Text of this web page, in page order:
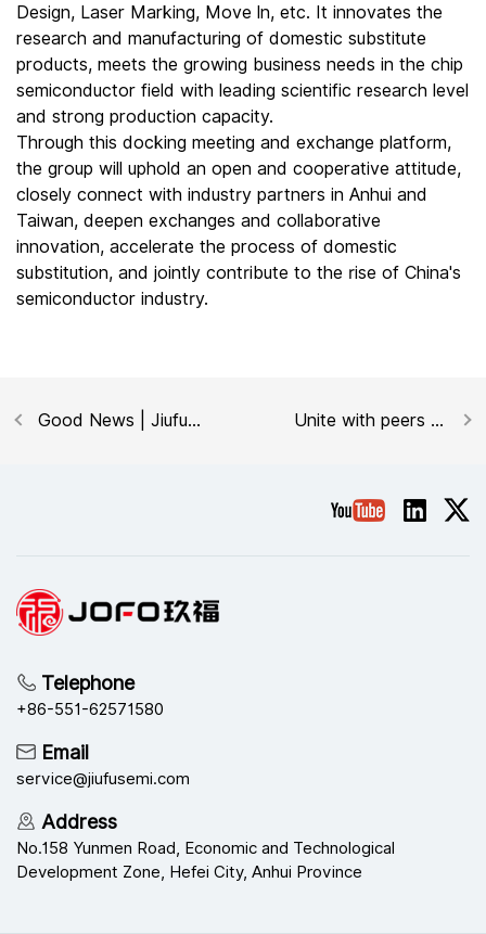
Design, Laser Marking, Move ln, etc. It innovates the
research and manufacturing of domestic substitute
products, meets the growing business needs in the chip
semiconductor field with leading scientific research level
and strong production capacity.
Through this docking meeting and exchange platform,
the group will uphold an open and cooperative attitude,
closely connect with industry partners in Anhui and
Taiwan, deepen exchanges and collaborative
innovation, accelerate the process of domestic
substitution, and jointly contribute to the rise of China's
semiconductor industry.
Good News | Jiufu
title of exemplary
organization of Excellent
Safety Management
Unite with peers to
achieve better results |
Telephone
+86-551-62571580
Email
service@jiufusemi.com
Address
No.158 Yunmen Road, Economic and Technological
Development Zone, Hefei City, Anhui Province